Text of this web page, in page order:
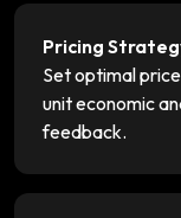
Pricing
Set optimal
unit economic
feedback.